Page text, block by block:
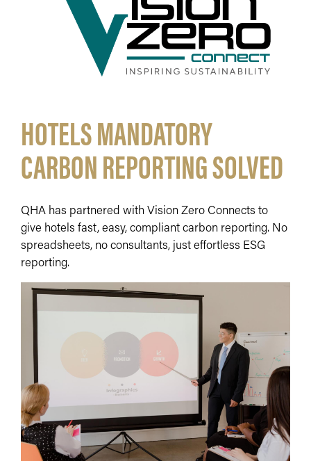
HOTELS MANDATORY
CARBON REPORTING SOLVED
QHA has partnered with Vision Zero Connects to
give hotels fast, easy, compliant carbon reporting. No
spreadsheets, no consultants, just effortless ESG
reporting.